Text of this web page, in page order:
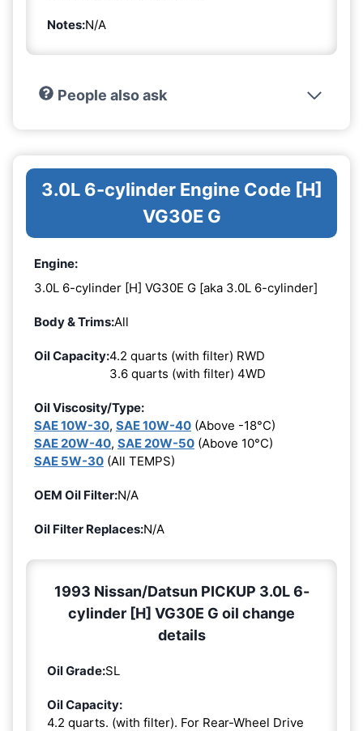
Notes:N/A
People also ask
3.0L 6-cylinder Engine Code [H]
VG30E G
Engine:
3.0L 6-cylinder [H] VG30E G [aka 3.0L 6-cylinder]
Body & Trims:All
Oil Capacity:4.2 quarts (with filter) RWD
3.6 quarts (with filter) 4WD
Oil Viscosity/Type:
SAE 10W-30, SAE 10W-40 (Above -18°C)
SAE 20W-40, SAE 20W-50 (Above 10°C)
SAE 5W-30 (All TEMPS)
OEM Oil Filter:N/A
Oil Filter Replaces:N/A
1993 Nissan/Datsun PICKUP 3.0L 6-
cylinder [H] VG30E G oil change
details
Oil Grade:SL
Oil Capacity:
4.2 quarts. (with filter). For Rear-Wheel Drive